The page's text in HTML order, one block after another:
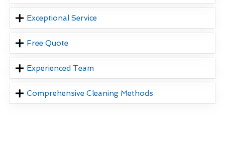
Exceptional Service
Free Quote
Experienced Team
Comprehensive Cleaning Methods